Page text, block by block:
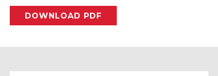
DOWNLOAD PDF